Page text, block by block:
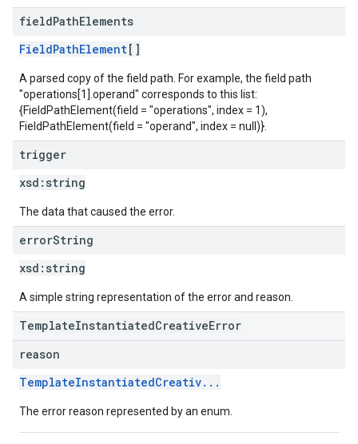
fieldPathElements
FieldPathElement[]
A parsed copy of the field path. For example, the field path
"operations[1].operand" corresponds to this list:
{FieldPathElement(field = "operations", index = 1),
FieldPathElement(field = "operand", index = null)}.
trigger
xsd: string
The data that caused the error.
errorString
xsd: string
A simple string representation of the error and reason.
TemplateInstantiatedCreativeError
reason
TemplateInstantiatedCreativ...
The error reason represented by an enum.